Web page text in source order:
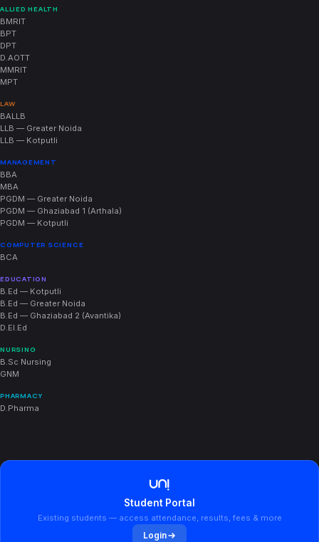
ALLIED HEALTH
BMRIT
BPT
DPT
D.AOTT
MMRIT
MPT
LAW
BALLB
LLB — Greater Noida
LLB — Kotputli
MANAGEMENT
BBA
MBA
PGDM — Greater Noida
PGDM — Ghaziabad 1 (Arthala)
PGDM — Kotputli
COMPUTER SCIENCE
BCA
EDUCATION
B.Ed — Kotputli
B.Ed — Greater Noida
B.Ed — Ghaziabad 2 (Avantika)
D.El.Ed
NURSING
B.Sc Nursing
GNM
PHARMACY
D.Pharma
Student Portal
Existing students — access attendance, results, fees & more
Login